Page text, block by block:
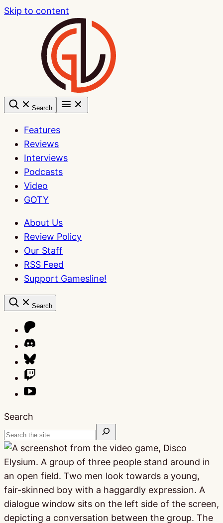
Skip to content
Search
Features
Reviews
Interviews
Podcasts
Video
GOTY
About Us
Review Policy
Our Staff
RSS Feed
Support Gamesline!
Search
Search